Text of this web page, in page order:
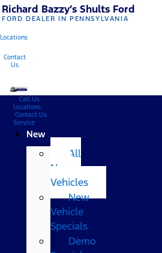
Richard Bazzy’s Shults Ford
FORD DEALER IN PENNSYLVANIA
Locations
Contact
Us
Call Us
Locations
Contact Us
Service
New
All
New
Vehicles
New
Vehicle
Specials
Demo